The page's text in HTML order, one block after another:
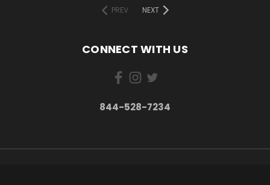
PREV
NEXT
CONNECT WITH US
844-528-7234